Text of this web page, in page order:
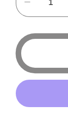
quantity
for
Clover
DXF